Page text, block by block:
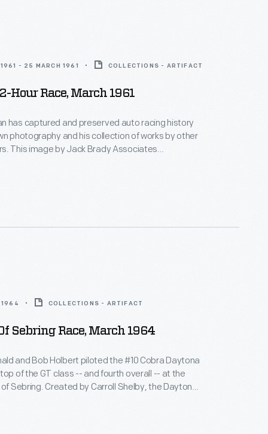
- 25 MARCH 1961 COLLECTIONS - ARTIFACT
Hour Race, March 1961
has captured and preserved auto racing history
photography and his collection of works by other
This image by Jack Brady Associates
1964 COLLECTIONS - ARTIFACT
Sebring Race, March 1964
and Bob Holbert piloted the #10 Cobra Daytona
of the GT class -- and fourth overall -- at the
of Sebring. Created by Carroll Shelby, the Daytona